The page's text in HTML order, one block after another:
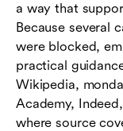
a way that
Because several
were blocked,
practical
Wikipedia,
Academy,
where source